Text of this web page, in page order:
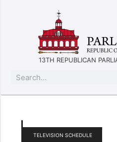
13TH REPUBLICAN
TELEVISION SCHEDULE